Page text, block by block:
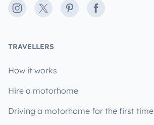
Instagram
X PinterestFacebook
TRAVELLERS
How it works
Hire a motorhome
Driving a motorhome for the first time